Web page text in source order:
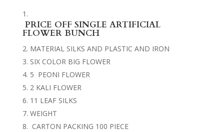
PRICE OFF SINGLE ARTIFICIAL
FLOWER BUNCH
MATERIAL SILKS AND PLASTIC AND IRON
SIX COLOR BIG FLOWER
5 PEONI FLOWER
2 KALI FLOWER
11 LEAF SILKS
WEIGHT
CARTON PACKING 100 PIECE